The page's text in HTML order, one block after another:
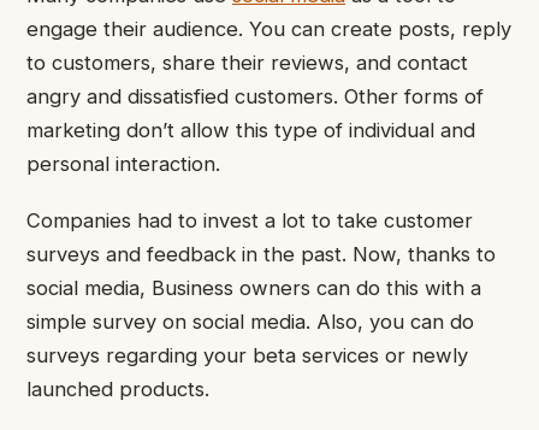
engage their audience. You can create posts, reply
to customers, share their reviews, and contact
angry and dissatisfied customers. Other forms of
marketing don’t allow this type of individual and
personal interaction.
Companies had to invest a lot to take customer
surveys and feedback in the past. Now, thanks to
social media, Business owners can do this with a
simple survey on social media. Also, you can do
surveys regarding your beta services or newly
launched products.